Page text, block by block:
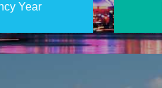
Year